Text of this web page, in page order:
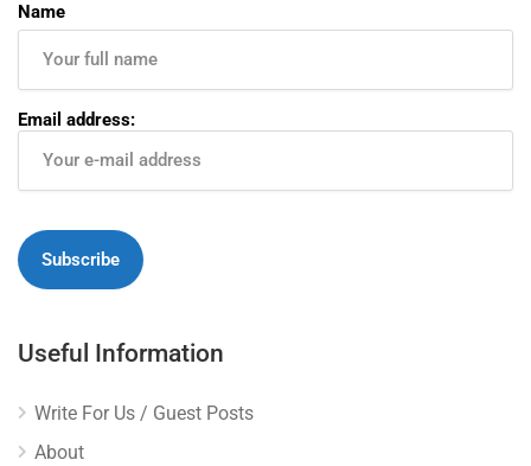
Name
Email address:
Useful Information
Write For Us / Guest Posts
About